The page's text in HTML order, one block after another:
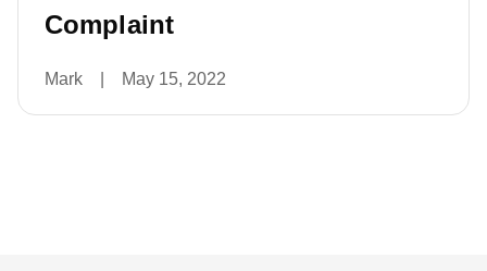
Complaint
Mark May 15, 2022